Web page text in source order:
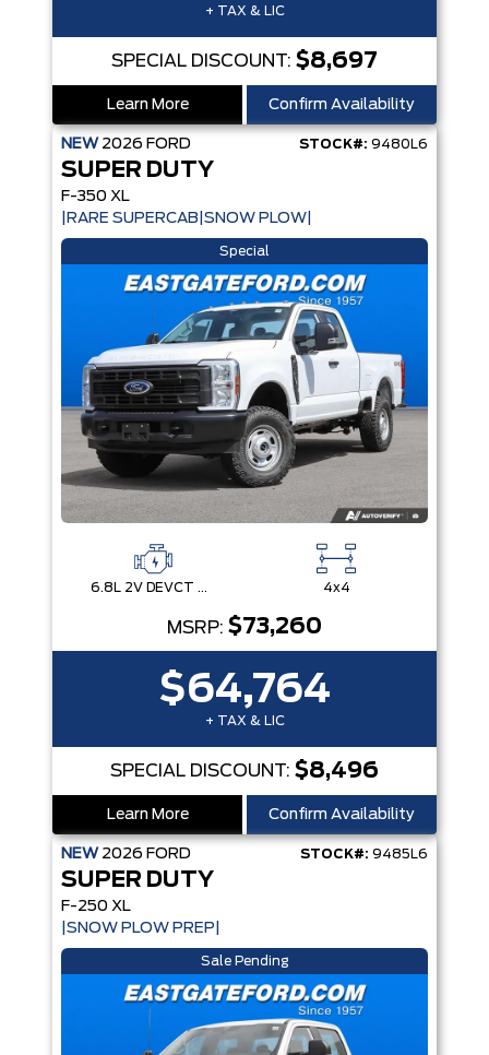
+ TAX & LIC
SPECIAL DISCOUNT: $8,697
Learn More Confirm Availability
NEW 2026 FORD STOCK#: 9480L6
SUPER DUTY
F-350 XL
|RARE SUPERCAB|SNOW PLOW|
Special
6.8L 2V DEVCT NA PFI V8 Gas Engine 4x4
MSRP: $73,260
$64,764
+ TAX & LIC
SPECIAL DISCOUNT: $8,496
Learn More Confirm Availability
NEW 2026 FORD STOCK#: 9485L6
SUPER DUTY
F-250 XL
|SNOW PLOW PREP|
Sale Pending